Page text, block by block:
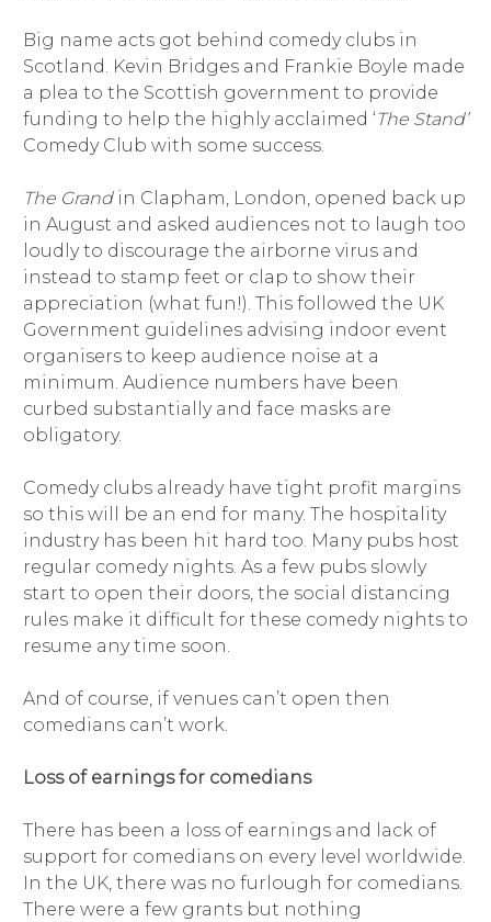
Big name acts got behind comedy clubs in
Scotland. Kevin Bridges and Frankie Boyle made
a plea to the Scottish government to provide
funding to help the highly acclaimed ‘The Stand’
Comedy Club with some success.
The Grandin Clapham, London, opened back up
in August and asked audiences not to laugh too
loudly to discourage the airborne virus and
instead to stamp feet or clap to show their
appreciation (what fun!). This followed the UK
Government guidelines advising indoor event
organisers to keep audience noise at a
minimum. Audience numbers have been
curbed substantially and face masks are
obligatory.
Comedy clubs already have tight profit margins
so this will be an end for many. The hospitality
industry has been hit hard too. Many pubs host
regular comedy nights. As a few pubs slowly
start to open their doors, the social distancing
rules make it difficult for these comedy nights to
resume any time soon.
And of course, if venues can’t open then
comedians can’t work.
Loss of earnings for comedians
There has been a loss of earnings and lack of
support for comedians on every level worldwide.
In the UK, there was no furlough for comedians.
There were a few grants but nothing